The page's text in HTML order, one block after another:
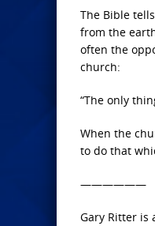
The Bible
from the
often the
church:
“The only
When the
to do that
——————
Gary Ritter is